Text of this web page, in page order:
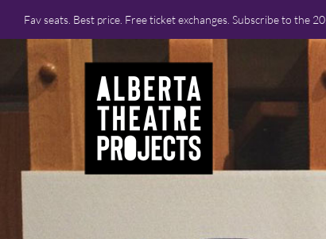
Fav seats. Best price. Free ticket exchanges. Subscribe to the